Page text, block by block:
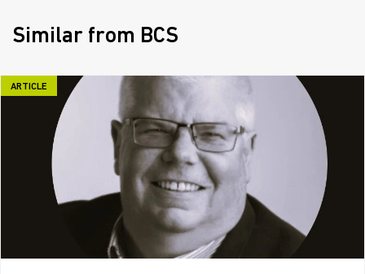
Similar from BCS
ARTICLE